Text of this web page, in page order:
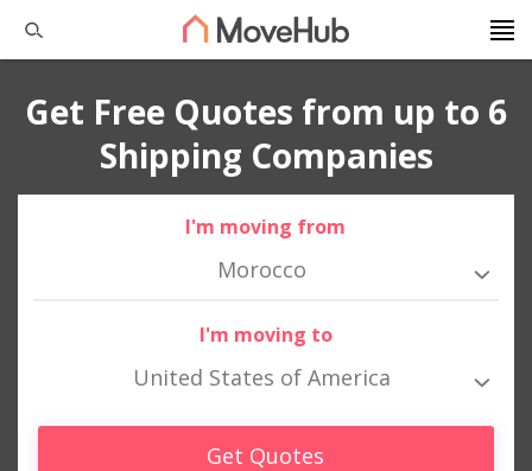
Get Free Quotes from up to 6
Shipping Companies
I'm moving from
Morocco
I'm moving to
United States of America
Get Quotes